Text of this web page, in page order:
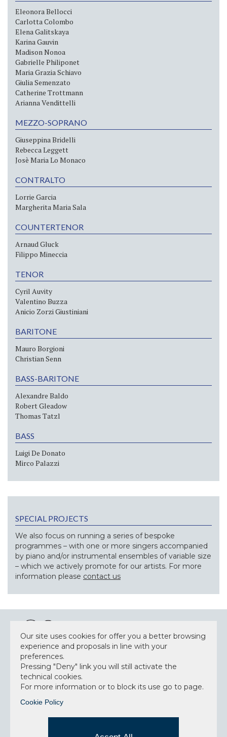
Eleonora Bellocci
Carlotta Colombo
Elena Galitskaya
Karina Gauvin
Madison Nonoa
Gabrielle Philiponet
Maria Grazia Schiavo
Giulia Semenzato
Catherine Trottmann
Arianna Vendittelli
MEZZO-SOPRANO
Giuseppina Bridelli
Rebecca Leggett
Josè Maria Lo Monaco
CONTRALTO
Lorrie Garcia
Margherita Maria Sala
COUNTERTENOR
Arnaud Gluck
Filippo Mineccia
TENOR
Cyril Auvity
Valentino Buzza
Anicio Zorzi Giustiniani
BARITONE
Mauro Borgioni
Christian Senn
BASS-BARITONE
Alexandre Baldo
Robert Gleadow
Thomas Tatzl
BASS
Luigi De Donato
Mirco Palazzi
SPECIAL PROJECTS
We also focus on running a series of bespoke
programmes – with one or more singers accompanied
by piano and/or instrumental ensembles of variable size
– which we actively promote for our artists. For more
information please contact us
NEWSLETTER
Accept privacy policy
Our site uses cookies for offer you a better browsing
experience and proposals in line with your
preferences.
Pressing "Deny" link you will still activate the
technical cookies.
For more information or to block its use go to page.
Cookie Policy